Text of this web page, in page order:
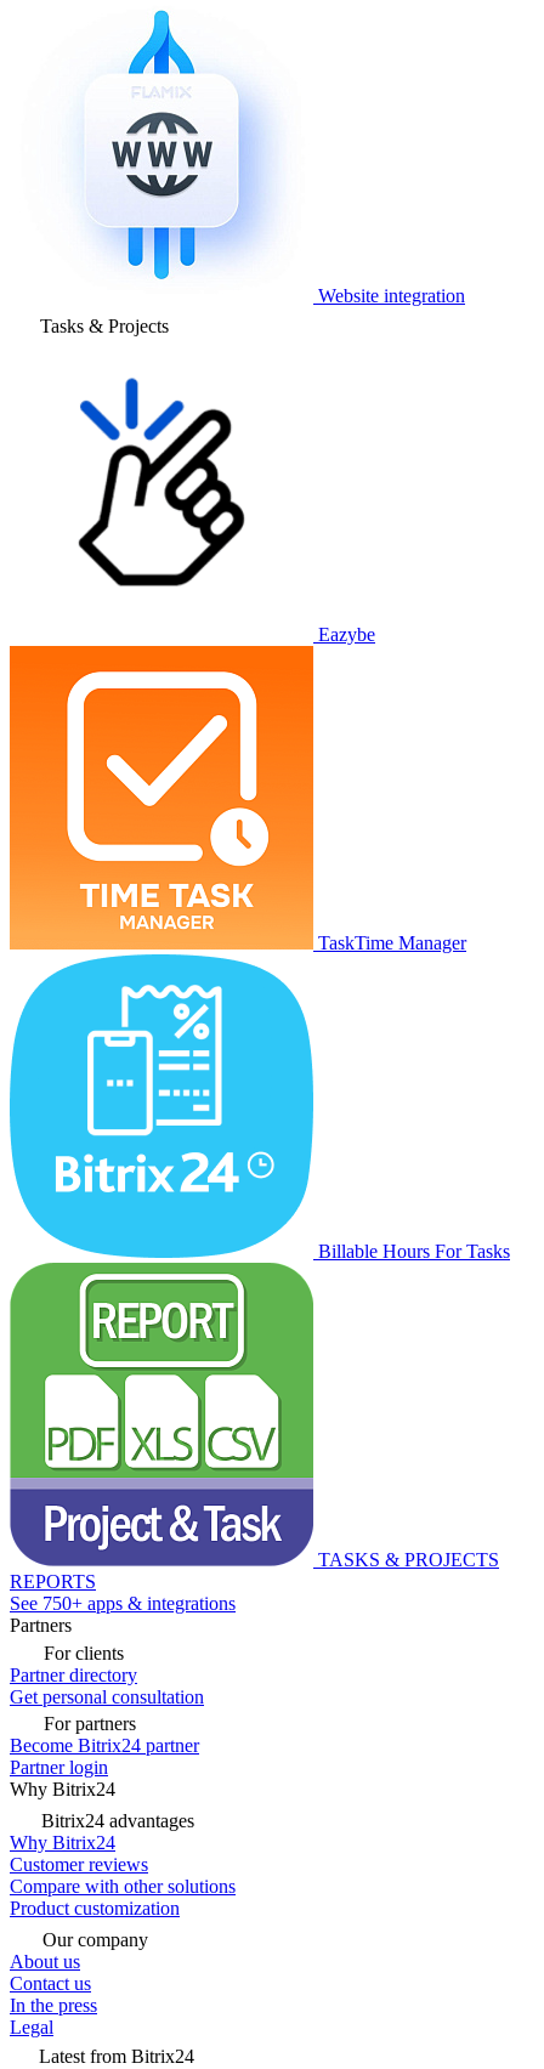
Website integration
Tasks & Projects
Eazybe
TaskTime Manager
Billable Hours For Tasks
TASKS & PROJECTS
REPORTS
See 750+ apps & integrations
Partners
For clients
Partner directory
Get personal consultation
For partners
Become Bitrix24 partner
Partner login
Why Bitrix24
Bitrix24 advantages
Why Bitrix24
Customer reviews
Compare with other solutions
Product customization
Our company
About us
Contact us
In the press
Legal
Latest from Bitrix24